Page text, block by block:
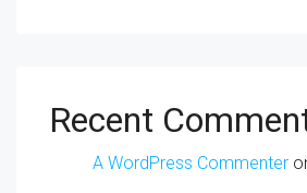
Recent
A WordPress Commenter